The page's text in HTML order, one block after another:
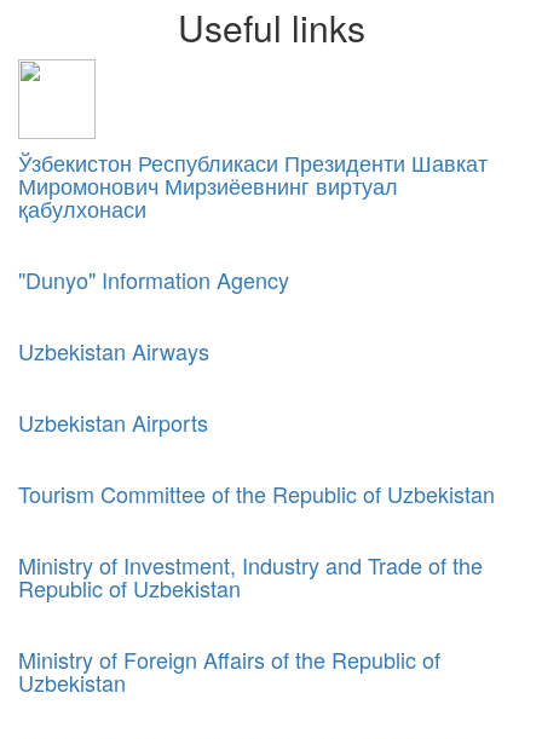
Useful links
Ўзбекистон Республикаси Президенти Шавкат
Миромонович Мирзиёевнинг виртуал
қабулхонаси
"Dunyo" Information Agency
Uzbekistan Airways
Uzbekistan Airports
Tourism Committee of the Republic of Uzbekistan
Ministry of Investment, Industry and Trade of the
Republic of Uzbekistan
Ministry of Foreign Affairs of the Republic of
Uzbekistan